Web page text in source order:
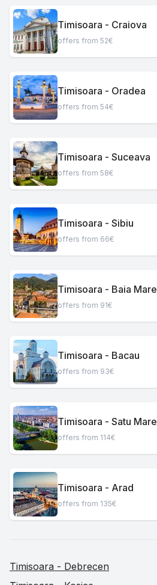
Timisoara - Craiova
offers from 52€
Timisoara - Oradea
offers from 54€
Timisoara - Suceava
offers from 58€
Timisoara - Sibiu
offers from 66€
Timisoara - Baia Mare
offers from 91€
Timisoara - Bacau
offers from 93€
Timisoara - Satu Mare
offers from 114€
Timisoara - Arad
offers from 135€
Timisoara - Debrecen